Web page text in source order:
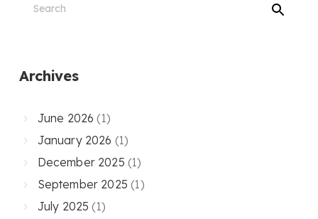
Archives
June 2026 (1)
January 2026 (1)
December 2025 (1)
September 2025 (1)
July 2025 (1)